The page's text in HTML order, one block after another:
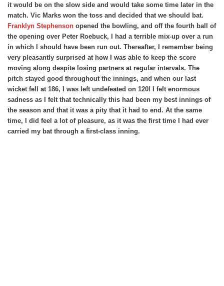
it would be on the slow side and would take some time later in the
match. Vic Marks won the toss and decided that we should bat.
Franklyn Stephenson opened the bowling, and off the fourth ball of
the opening over Peter Roebuck, I had a terrible mix-up over a run
in which I should have been run out. Thereafter, I remember being
very pleasantly surprised at how I was able to keep the score
moving along despite losing partners at regular intervals. The
pitch stayed good throughout the innings, and when our last
wicket fell at 186, I was left undefeated on 120! I felt enormous
sadness as I felt that technically this had been my best innings of
the season and that it was a pity that it had to end. At the same
time, I did feel a lot of pleasure, as it was the first time I had ever
carried my bat through a first-class inning.